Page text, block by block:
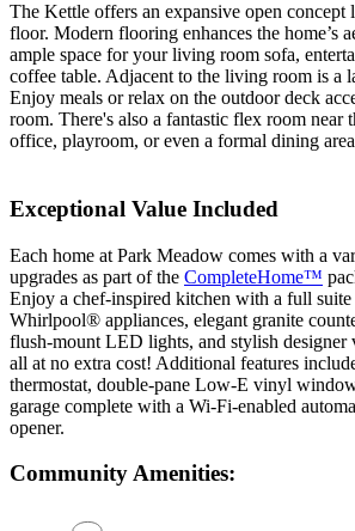
The Kettle offers an expansive open concept
floor. Modern flooring enhances the home’s
ample space for your living room sofa,
coffee table. Adjacent to the living room is a
Enjoy meals or relax on the outdoor deck
room. There's also a fantastic flex room near
office, playroom, or even a formal dining
Exceptional Value Included
Each home at Park Meadow comes with a
upgrades as part of the CompleteHome™
Enjoy a chef-inspired kitchen with a full suite
Whirlpool® appliances, elegant granite
flush-mount LED lights, and stylish
all at no extra cost! Additional features
thermostat, double-pane Low-E vinyl
garage complete with a Wi-Fi-enabled
opener.
Community Amenities: